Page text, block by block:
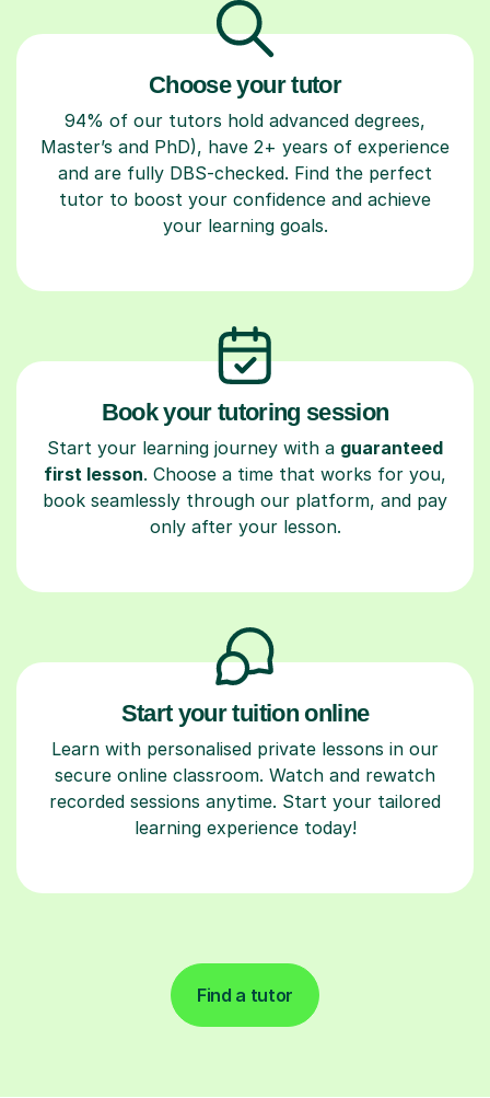
Choose your tutor
94% of our tutors hold advanced degrees,
Master’s and PhD), have 2+ years of experience
and are fully DBS-checked. Find the perfect
tutor to boost your confidence and achieve
your learning goals.
Book your tutoring session
Start your learning journey with a guaranteed
first lesson. Choose a time that works for you,
book seamlessly through our platform, and pay
only after your lesson.
Start your tuition online
Learn with personalised private lessons in our
secure online classroom. Watch and rewatch
recorded sessions anytime. Start your tailored
learning experience today!
Find a tutor